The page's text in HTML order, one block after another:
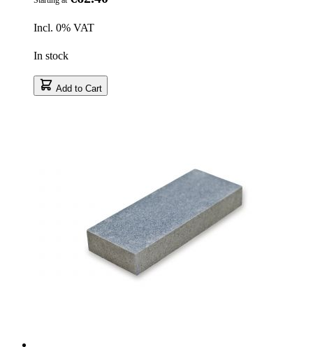
Incl. 0% VAT
In stock
Add to Cart